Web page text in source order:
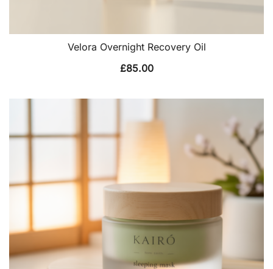
Velora Overnight Recovery Oil
£85.00